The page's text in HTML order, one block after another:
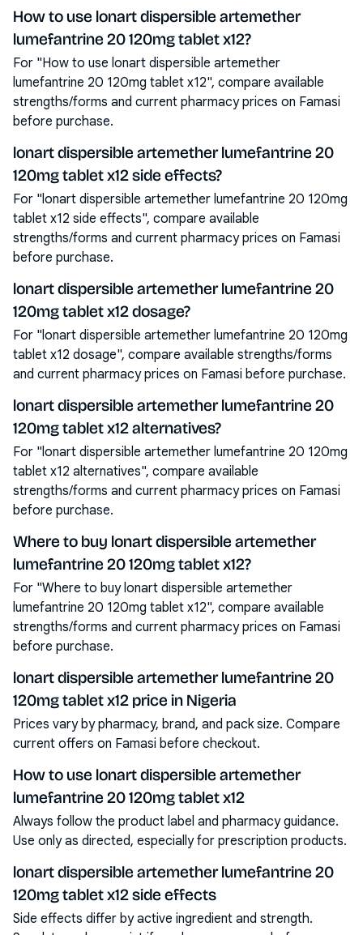
How to use lonart dispersible artemether
lumefantrine 20 120mg tablet x12?
For "How to use lonart dispersible artemether
lumefantrine 20 120mg tablet x12", compare available
strengths/forms and current pharmacy prices on Famasi
before purchase.
lonart dispersible artemether lumefantrine 20
120mg tablet x12 side effects?
For "lonart dispersible artemether lumefantrine 20 120mg
tablet x12 side effects", compare available
strengths/forms and current pharmacy prices on Famasi
before purchase.
lonart dispersible artemether lumefantrine 20
120mg tablet x12 dosage?
For "lonart dispersible artemether lumefantrine 20 120mg
tablet x12 dosage", compare available strengths/forms
and current pharmacy prices on Famasi before purchase.
lonart dispersible artemether lumefantrine 20
120mg tablet x12 alternatives?
For "lonart dispersible artemether lumefantrine 20 120mg
tablet x12 alternatives", compare available
strengths/forms and current pharmacy prices on Famasi
before purchase.
Where to buy lonart dispersible artemether
lumefantrine 20 120mg tablet x12?
For "Where to buy lonart dispersible artemether
lumefantrine 20 120mg tablet x12", compare available
strengths/forms and current pharmacy prices on Famasi
before purchase.
lonart dispersible artemether lumefantrine 20
120mg tablet x12 price in Nigeria
Prices vary by pharmacy, brand, and pack size. Compare
current offers on Famasi before checkout.
How to use lonart dispersible artemether
lumefantrine 20 120mg tablet x12
Always follow the product label and pharmacy guidance.
Use only as directed, especially for prescription products.
lonart dispersible artemether lumefantrine 20
120mg tablet x12 side effects
Side effects differ by active ingredient and strength.